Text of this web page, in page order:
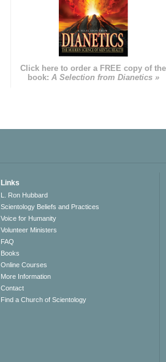
Click here to order a FREE copy of the
book: A Selection from Dianetics »
Links
L. Ron Hubbard
Scientology Beliefs and Practices
Voice for Humanity
Volunteer Ministers
FAQ
Books
Online Courses
More Information
Contact
Find a Church of Scientology